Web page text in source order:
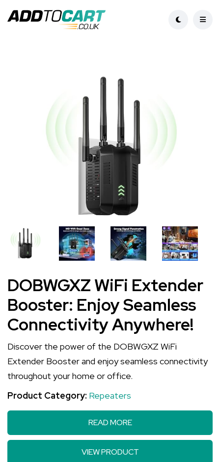
DOBWGXZ WiFi Extender
Booster: Enjoy Seamless
Connectivity Anywhere!
Discover the power of the DOBWGXZ WiFi
Extender Booster and enjoy seamless connectivity
throughout your home or office.
Product Category: Repeaters
READ MORE
VIEW PRODUCT